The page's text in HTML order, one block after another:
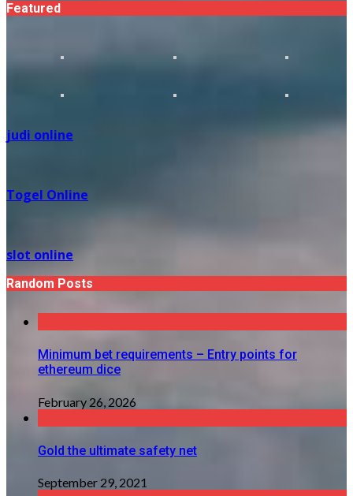
Featured
judi online
Togel Online
slot online
Random Posts
Minimum bet requirements – Entry points for
ethereum dice
February 26, 2026
Gold the ultimate safety net
September 29, 2021